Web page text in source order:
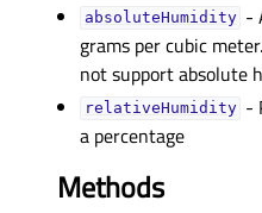
absoluteHumidityᅟ -
grams per cubic
not support absolute
relativeHumidityᅟ -
a percentage
Methods